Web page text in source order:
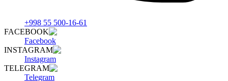
+998 55 500-16-61
FACEBOOK
Facebook
INSTAGRAM
Instagram
TELEGRAM
Telegram